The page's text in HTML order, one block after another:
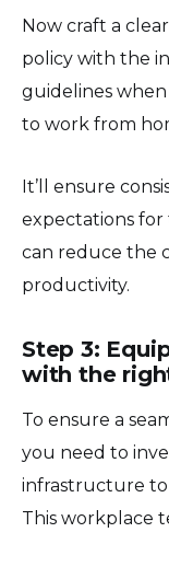
Now craft a
policy with the
guidelines
to work from
It’ll ensure
expectations for
can reduce the
productivity.
Step 3:
with the
To ensure a
you need to
infrastructure to
This workplace